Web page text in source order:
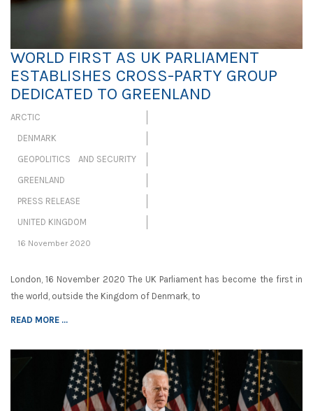
WORLD FIRST AS UK PARLIAMENT
ESTABLISHES CROSS-PARTY GROUP
DEDICATED TO GREENLAND
ARCTIC
DENMARK
GEOPOLITICS AND SECURITY
GREENLAND
PRESS RELEASE
UNITED KINGDOM
16 November 2020
London, 16 November 2020 The UK Parliament has become the first in
the world, outside the Kingdom of Denmark, to
READ MORE ...